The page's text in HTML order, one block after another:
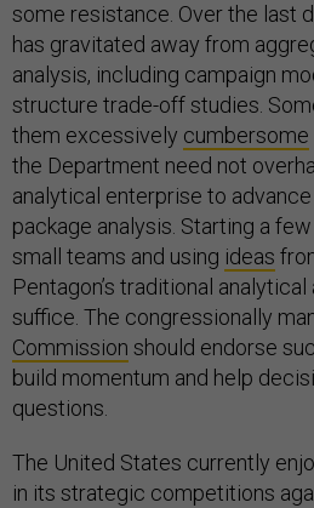
some resistance. Over the last
has gravitated away from
analysis, including campaign
structure trade-off studies.
them excessively cumbersome
the Department need not
analytical enterprise to
package analysis. Starting a
small teams and using ideas
Pentagon’s traditional
suffice. The congressionally
Commission should endorse
build momentum and help
questions.
The United States currently
in its strategic competitions